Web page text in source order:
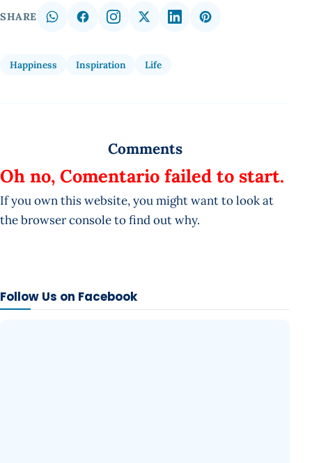
SHARE
Happiness Inspiration Life
Follow Us on Facebook
Comments
Oh no, Comentario failed to start.
If you own this website, you might want to look at
the browser console to find out why.